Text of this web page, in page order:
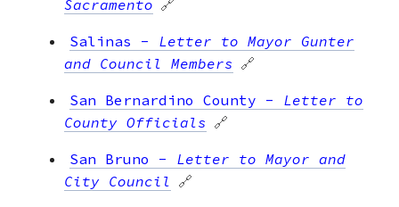
Sacramento 🔗
Salinas - Letter to Mayor Gunter
and Council Members 🔗
San Bernardino County - Letter to
County Officials 🔗
San Bruno - Letter to Mayor and
City Council 🔗